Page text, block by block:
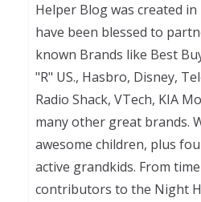
Helper Blog was created in
have been blessed to
known Brands like Best
"R" US., Hasbro, Disney,
Radio Shack, VTech, KIA
many other great brands.
awesome children, plus
active grandkids. From
contributors to the Night